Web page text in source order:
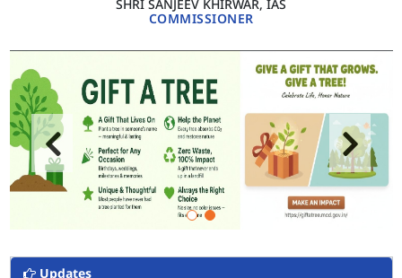
SHRI SANJEEV KHIRWAR, IAS
COMMISSIONER
Updates